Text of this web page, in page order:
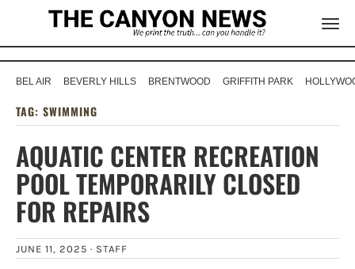
BEL AIR BEVERLY HILLS BRENTWOOD GRIFFITH PARK
TAG: SWIMMING
AQUATIC CENTER RECREATION
POOL TEMPORARILY CLOSED
FOR REPAIRS
JUNE 11, 2025 · STAFF